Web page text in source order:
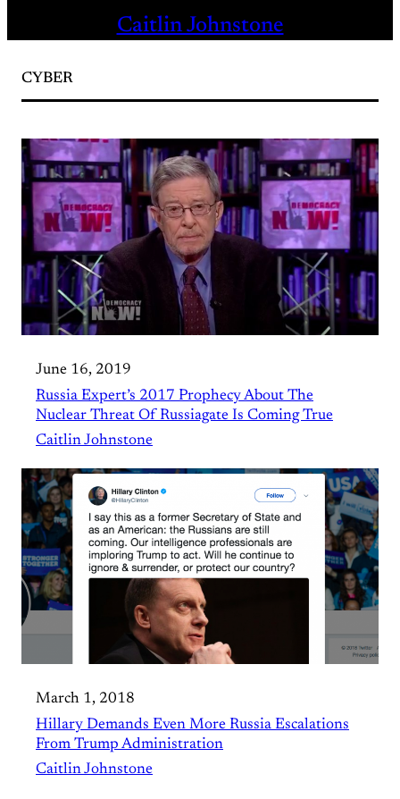
Caitlin Johnstone
CYBER
June 16, 2019
Russia Expert’s 2017 Prophecy About The
Nuclear Threat Of Russiagate Is Coming True
Caitlin Johnstone
March 1, 2018
Hillary Demands Even More Russia Escalations
From Trump Administration
Caitlin Johnstone